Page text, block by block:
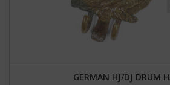
GERMAN HJ/DJ DRUM